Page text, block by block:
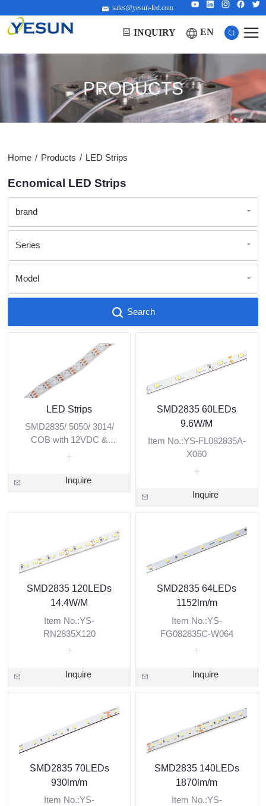
sales@yesun-led.com
INQUIRY EN
PRODUCTS
Home / Products / LED Strips
Ecnomical LED Strips
brand
Series
Model
Search
LED Strips
SMD2835/ 5050/ 3014/
COB with 12VDC &
24VDC low voltage.
RGBW/ Pixel are
Inquire
SMD2835 60LEDs
9.6W/M
Item No.:YS-FL082835A-
X060
Inquire
SMD2835 120LEDs
14.4W/M
Item No.:YS-
RN2835X120
Inquire
SMD2835 64LEDs
1152lm/m
Item No.:YS-
FG082835C-W064
Inquire
SMD2835 70LEDs
930lm/m
Item No.:YS-
SMD2835 140LEDs
1870lm/m
Item No.:YS-